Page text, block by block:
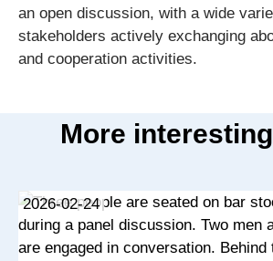
an open discussion, with a wide
stakeholders actively exchanging
and cooperation activities.
More
2026-02-24